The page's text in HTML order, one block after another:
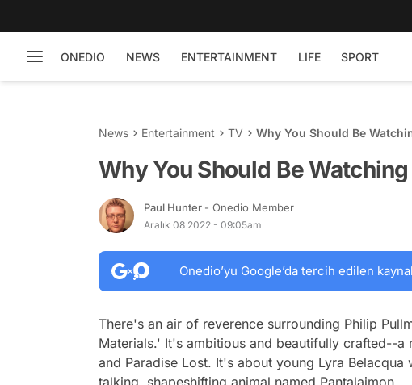
ONEDIO NEWS ENTERTAINMENT LIFE SPORT
News Entertainment TV Why You Should Be
Why You Should Be
Paul Hunter - Onedio Member
Aralık 08 2022 - 09:05am
Onedio’yu Google’da tercih edilen
There's an air of reverence surrounding Philip
Materials.' It's ambitious and beautifully crafted--a
and Paradise Lost. It's about young Lyra
talking, shapeshifting animal named Pantalaimon.